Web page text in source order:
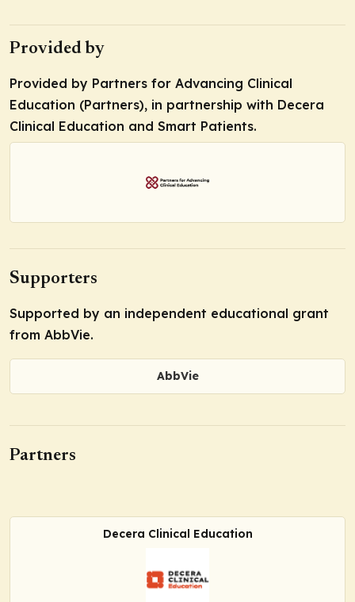
Provided by
Provided by Partners for Advancing Clinical
Education (Partners), in partnership with Decera
Clinical Education and Smart Patients.
Supporters
Supported by an independent educational grant
from AbbVie.
AbbVie
Partners
Decera Clinical Education